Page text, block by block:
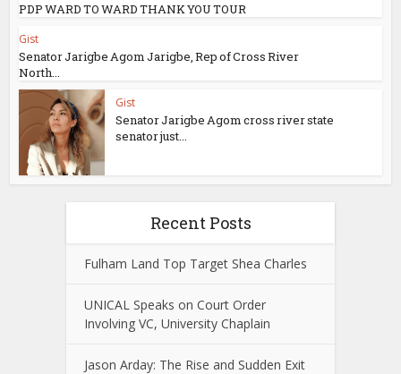
PDP WARD TO WARD THANK YOU TOUR
Gist
Senator Jarigbe Agom Jarigbe, Rep of Cross River
North...
Gist
Senator Jarigbe Agom cross river state
senator just...
Recent Posts
Fulham Land Top Target Shea Charles
UNICAL Speaks on Court Order
Involving VC, University Chaplain
Jason Arday: The Rise and Sudden Exit